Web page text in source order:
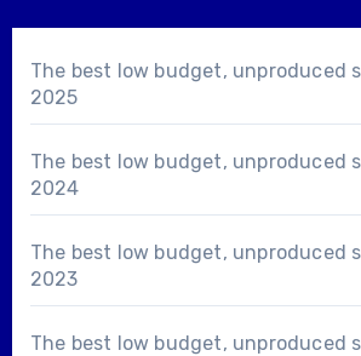
The best low budget, unproduced
2025
The best low budget, unproduced
2024
The best low budget, unproduced
2023
The best low budget, unproduced